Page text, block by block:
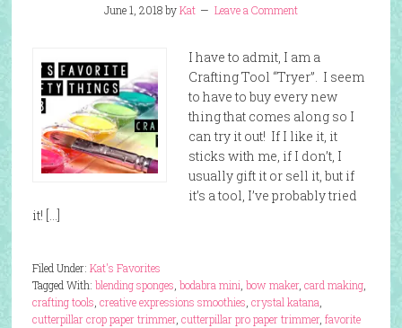
June 1, 2018byKat Leave a Comment
I have to admit, I am a
Crafting Tool “Tryer”. I seem
to have to buy every new
thing that comes along so I
can try it out! If I like it, it
sticks with me, if I don’t, I
usually gift it or sell it, but if
it’s a tool, I’ve probably tried
it! […]
Filed Under: Kat's Favorites
Tagged With: blending sponges bodabra mini bow maker, card making,
crafting tools creative expressions smoothies crystal katana
cutterpillar crop paper trimmer, cutterpillar pro paper trimmer, favorite